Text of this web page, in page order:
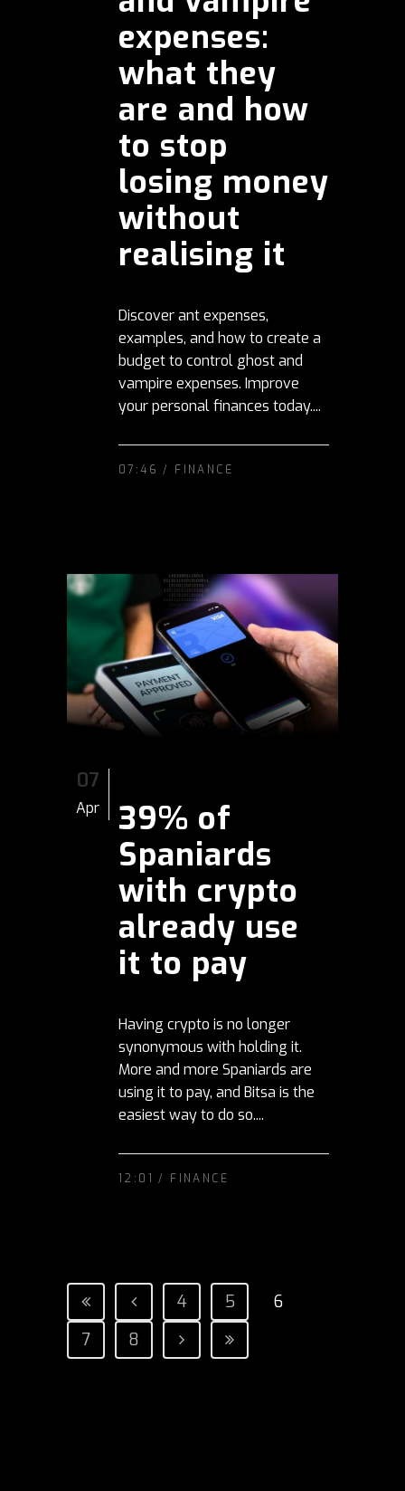
expenses:
what they
are and how
to stop
losing money
without
realising it
Discover ant expenses,
examples, and how to create a
budget to control ghost and
vampire expenses. Improve
your personal finances today....
07:46 / FINANCE
07
Apr
39% of
Spaniards
with crypto
already use
it to pay
Having crypto is no longer
synonymous with holding it.
More and more Spaniards are
using it to pay, and Bitsa is the
easiest way to do so....
12:01 / FINANCE
4 5
6
7
8